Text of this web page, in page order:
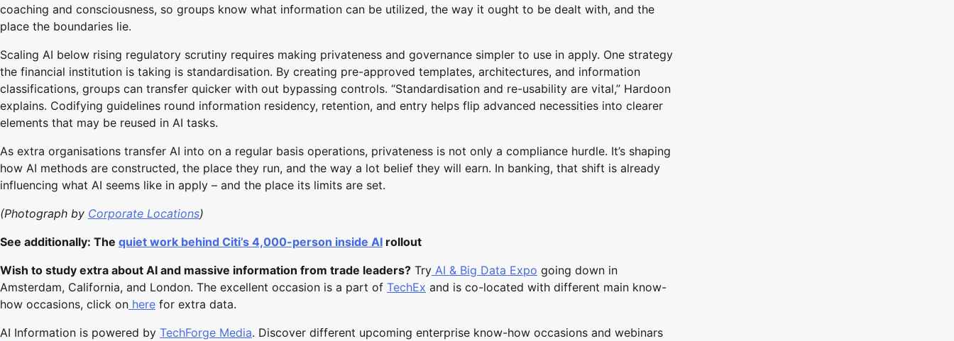
coaching and consciousness, so groups know what information can be utilized, the way it ought to be dealt with, and the
place the boundaries lie.
Scaling AI below rising regulatory scrutiny requires making privateness and governance simpler to use in apply. One strategy
the financial institution is taking is standardisation. By creating pre-approved templates, architectures, and information
classifications, groups can transfer quicker with out bypassing controls. “Standardisation and re-usability are vital,” Hardoon
explains. Codifying guidelines round information residency, retention, and entry helps flip advanced necessities into clearer
elements that may be reused in AI tasks.
As extra organisations transfer AI into on a regular basis operations, privateness is not only a compliance hurdle. It’s shaping
how AI methods are constructed, the place they run, and the way a lot belief they will earn. In banking, that shift is already
influencing what AI seems like in apply – and the place its limits are set.
(Photograph by Corporate Locations)
See additionally: The quiet work behind Citi’s 4,000-person inside AI rollout
Wish to study extra about AI and massive information from trade leaders? Try AI & Big Data Expo going down in
Amsterdam, California, and London. The excellent occasion is a part of TechEx and is co-located with different main know-
how occasions, click on here for extra data.
AI Information is powered by TechForge Media. Discover different upcoming enterprise know-how occasions and webinars